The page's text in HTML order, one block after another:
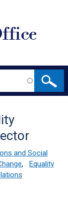
and Social
,
Equality